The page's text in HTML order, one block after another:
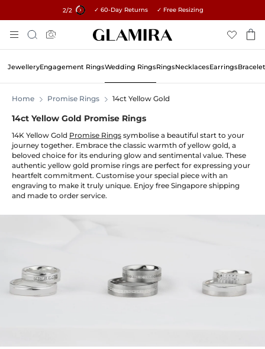
1/2 15% on all orders →
✓ 60-Day Returns ✓ Free Resizing
To
Content
Search
JewelleryEngagement RingsWedding RingsRingsNecklacesEarrings
Home Promise Rings 14ct Yellow Gold
14ct Yellow Gold Promise Rings
14K Yellow Gold Promise Rings symbolise a beautiful start to your
journey together. Embrace the classic warmth of yellow gold, a
beloved choice for its enduring glow and sentimental value. These
authentic yellow gold promise rings are perfect for expressing your
heartfelt commitment. Customise your special piece with an
engraving to make it truly unique. Enjoy free Singapore shipping
and made to order service.